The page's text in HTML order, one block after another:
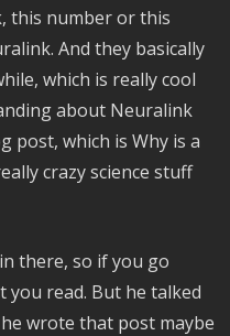
this number or this
And they basically
which is really cool
about Neuralink
post, which is Why is a
crazy science stuff
there, so if you go
you read. But he talked
wrote that post maybe